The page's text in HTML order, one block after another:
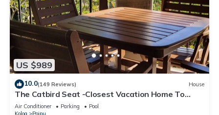
US $989
10.0(149 Reviews) House
The Catbird Seat -Closest Vacation Home To
Poipu Beach - 100 Ft Away! Pool!
Air Conditioner Parking
Pool
Koloa
Poipu